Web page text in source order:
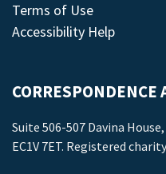
Terms of Use
Accessibility Help
CORRESPONDENCE
Suite 506-507 Davina
EC1V 7ET. Registered